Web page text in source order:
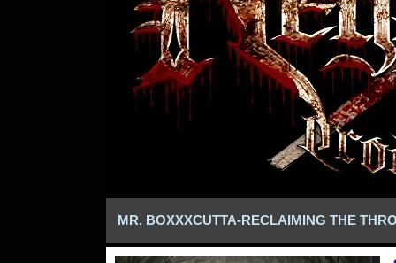
MR. BOXXXCUTTA-RECLAIMING THE